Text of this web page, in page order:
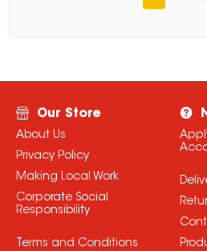
Our Store
About Us
Privacy Policy
Making Local Work
Corporate Social
Responsibility
Terms and Conditions